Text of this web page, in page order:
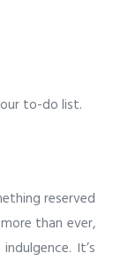
to-do list.
reserved
than ever,
It’s